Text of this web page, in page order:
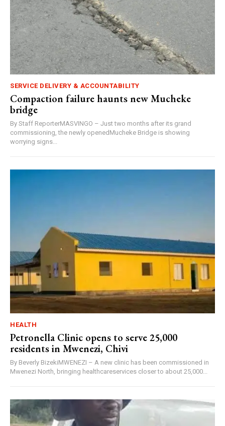
SERVICE DELIVERY & ACCOUNTABILITY
Compaction failure haunts new Mucheke
bridge
By Staff ReporterMASVINGO – Just two months after its grand
commissioning, the newly openedMucheke Bridge is showing
worrying signs...
HEALTH
Petronella Clinic opens to serve 25,000
residents in Mwenezi, Chivi
By Beverly BizekiMWENEZI – A new clinic has been commissioned in
Mwenezi North, bringing healthcareservices closer to about 25,000...